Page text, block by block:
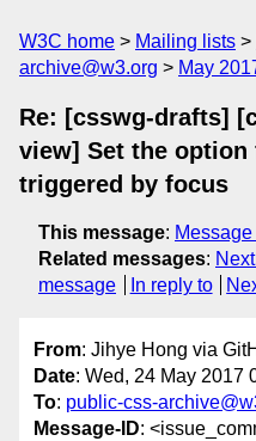
W3C home Mailing lists
archive@w3.org
May
Re: [csswg-drafts]
view] Set the
triggered by focus
This message:
Related messages:
message
In reply to
From: Jihye Hong via
Date: Wed, 24 May 2017
To: public-css-
Message-ID: